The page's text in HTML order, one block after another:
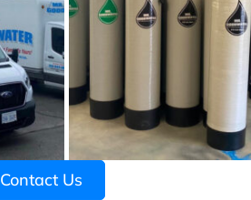
Contact Us